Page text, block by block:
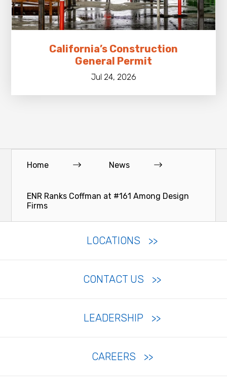
California’s Construction
General Permit
Jul 24, 2026
Home News
ENR Ranks Coffman at #161 Among Design
Firms
LOCATIONS
CONTACT US
LEADERSHIP
CAREERS